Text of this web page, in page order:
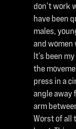
don’t work
have been
males,
and
It’s been
the
press in a
angle away
arm
Worst of all